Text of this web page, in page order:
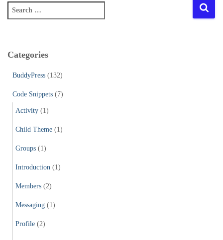
e
Categories
BuddyPress (132)
Code Snippets (7)
Activity (1)
Child Theme (1)
Groups (1)
Introduction (1)
Members (2)
Messaging (1)
Profile (2)